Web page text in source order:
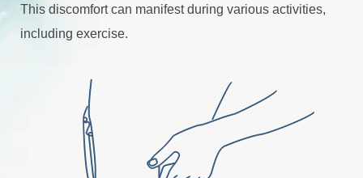
This discomfort can manifest during various activities,
including exercise.